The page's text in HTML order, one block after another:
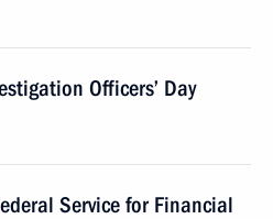
Officers’ Day
Service for Financial